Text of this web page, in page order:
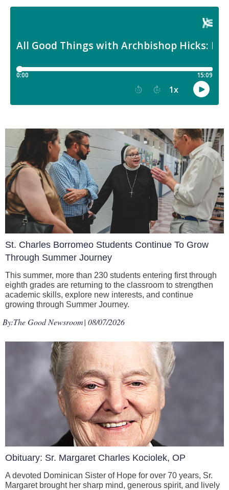
St. Charles Borromeo Students Continue To Grow
Through Summer Journey
This summer, more than 230 students entering first through
eighth grades are returning to the classroom to strengthen
academic skills, explore new interests, and continue
growing through Summer Journey.
By:The Good Newsroom| 08/07/2026
Obituary: Sr. Margaret Charles Kociolek, OP
A devoted Dominican Sister of Hope for over 70 years, Sr.
Margaret brought her sharp mind, generous spirit, and lively